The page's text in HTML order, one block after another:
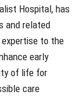
Hospital, has
and related
expertise to the
early
of life for
care